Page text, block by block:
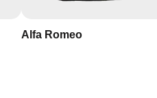
Alfa Romeo